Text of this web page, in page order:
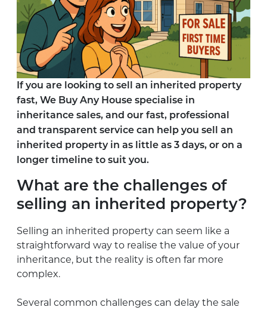
If you are looking to sell an inherited property
fast, We Buy Any House specialise in
inheritance sales, and our fast, professional
and transparent service can help you sell an
inherited property in as little as 3 days, or on a
longer timeline to suit you.
What are the challenges of
selling an inherited property?
Selling an inherited property can seem like a
straightforward way to realise the value of your
inheritance, but the reality is often far more
complex.
Several common challenges can delay the sale